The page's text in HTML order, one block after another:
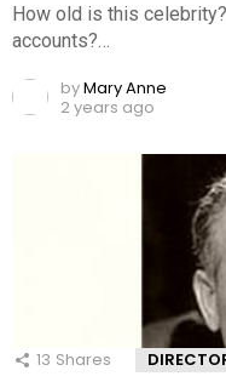
How old is this
accounts?…
byMary Anne
2 years ago
13 Shares